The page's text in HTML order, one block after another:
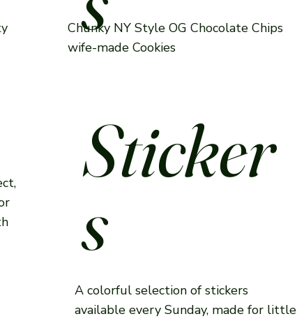
Chunky NY Style OG Chocolate Chips
wife-made Cookies
Sticker
s
A colorful selection of stickers
available every Sunday, made for little